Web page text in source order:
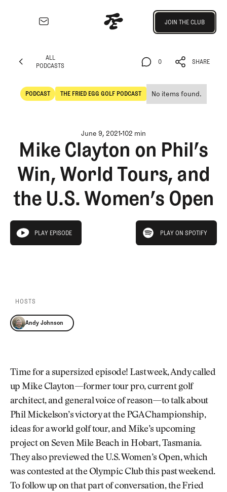
EXPLORE
Architecture
Profiles
Architect
Competitive
Golf
Majors
Eggstracurriculars
Podcasts
Videos
Guides
MORE
Newsletter
Pro Shop
Our Contributors
CLUB
THE
CLUB
JOIN THE CLUB
ALL
PODCASTS
PODCASTS
PODCAST
POdcast
THE FRIED EGG GOLF PODCAST
The Fried Egg Golf Podcast
No items found.
0
0
SHARE
SHARE
June 9, 2021102 min
Mike Clayton on Phil’s
Win, World Tours, and
the U.S. Women’s Open
play episode
PLAY EPISODE
play on spotify
PLAY ON SPOTIFY
HOSTS
Andy Johnson
Time for a supersized episode! Last week, Andy called
up Mike Clayton—former tour pro, current golf
architect, and general voice of reason—to talk about
Phil Mickelson’s victory at the PGA Championship,
ideas for a world golf tour, and Mike’s upcoming
project on Seven Mile Beach in Hobart, Tasmania.
They also previewed the U.S. Women’s Open, which
was contested at the Olympic Club this past weekend.
To follow up on that part of conversation, the Fried